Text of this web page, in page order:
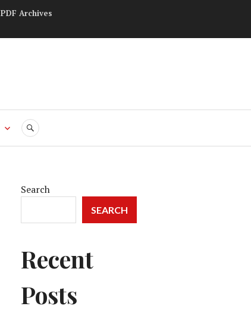
PDF Archives
SEARCH
Search
SEARCH
Recent
Posts